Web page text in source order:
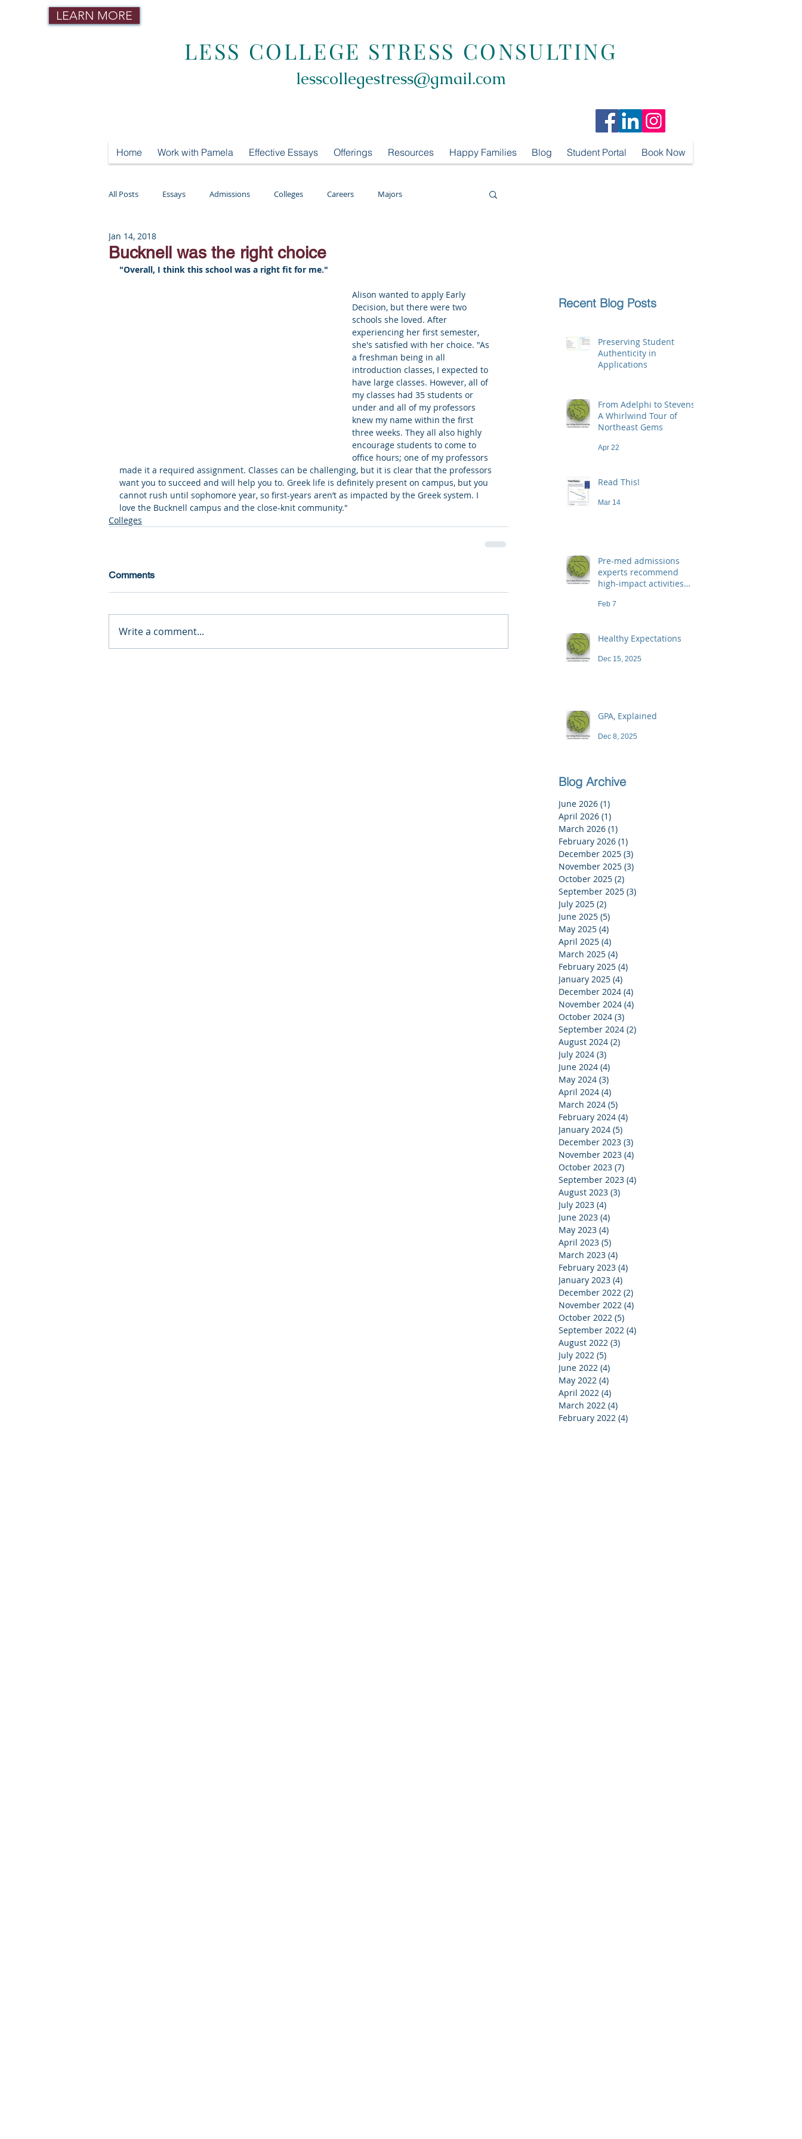
LEARN MORE
LESS COLLEGE STRESS CONSULTING
lesscollegestress@gmail.com
Home Work with Pamela Effective Essays Offerings Resources Happy Families Blog Student Portal Book Now
All Posts Essays Admissions Colleges Careers Majors
Mental Health
Making College Connections Parenting
Bucknell was the right choice
Jan 14, 2018
"Overall, I think this school was a right fit for me."
Alison wanted to apply Early
Decision, but there were two
schools she loved. After
experiencing her first semester,
she's satisfied with her choice. "As
a freshman being in all
introduction classes, I expected to
have large classes. However, all of
my classes had 35 students or
under and all of my professors
knew my name within the first
three weeks. They all also highly
encourage students to come to
office hours; one of my professors
made it a required assignment. Classes can be challenging, but it is clear that the professors
want you to succeed and will help you to. Greek life is definitely present on campus, but you
cannot rush until sophomore year, so first-years aren’t as impacted by the Greek system. I
love the Bucknell campus and the close-knit community."
Colleges
Comments
Write a comment...
Recent Blog Posts
Preserving Student
Authenticity in
Applications
From Adelphi to Stevens:
A Whirlwind Tour of
Northeast Gems
Apr 22
Read This!
Mar 14
Pre-med admissions
experts recommend
high-impact activities
demand a high price
Feb 7
Healthy Expectations
Dec 15, 2025
GPA, Explained
Dec 8, 2025
Blog Archive
June 2026 (1)
April 2026 (1)
March 2026 (1)
February 2026 (1)
December 2025 (3)
November 2025 (3)
October 2025 (2)
September 2025 (3)
July 2025 (2)
June 2025 (5)
May 2025 (4)
April 2025 (4)
March 2025 (4)
February 2025 (4)
January 2025 (4)
December 2024 (4)
November 2024 (4)
October 2024 (3)
September 2024 (2)
August 2024 (2)
July 2024 (3)
June 2024 (4)
May 2024 (3)
April 2024 (4)
March 2024 (5)
February 2024 (4)
January 2024 (5)
December 2023 (3)
November 2023 (4)
October 2023 (7)
September 2023 (4)
August 2023 (3)
July 2023 (4)
June 2023 (4)
May 2023 (4)
April 2023 (5)
March 2023 (4)
February 2023 (4)
January 2023 (4)
December 2022 (2)
November 2022 (4)
October 2022 (5)
September 2022 (4)
August 2022 (3)
July 2022 (5)
June 2022 (4)
May 2022 (4)
April 2022 (4)
March 2022 (4)
February 2022 (4)